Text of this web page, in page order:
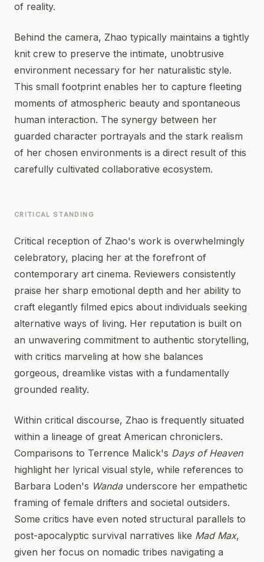
of reality.
Behind the camera, Zhao typically maintains a tightly
knit crew to preserve the intimate, unobtrusive
environment necessary for her naturalistic style.
This small footprint enables her to capture fleeting
moments of atmospheric beauty and spontaneous
human interaction. The synergy between her
guarded character portrayals and the stark realism
of her chosen environments is a direct result of this
carefully cultivated collaborative ecosystem.
CRITICAL STANDING
Critical reception of Zhao's work is overwhelmingly
celebratory, placing her at the forefront of
contemporary art cinema. Reviewers consistently
praise her sharp emotional depth and her ability to
craft elegantly filmed epics about individuals seeking
alternative ways of living. Her reputation is built on
an unwavering commitment to authentic storytelling,
with critics marveling at how she balances
gorgeous, dreamlike vistas with a fundamentally
grounded reality.
Within critical discourse, Zhao is frequently situated
within a lineage of great American chroniclers.
Comparisons to Terrence Malick's Days of Heaven
highlight her lyrical visual style, while references to
Barbara Loden's Wandaunderscore her empathetic
framing of female drifters and societal outsiders.
Some critics have even noted structural parallels to
post-apocalyptic survival narratives like Mad Max,
given her focus on nomadic tribes navigating a